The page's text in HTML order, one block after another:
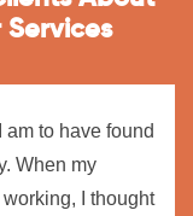
to have found
When my
I thought